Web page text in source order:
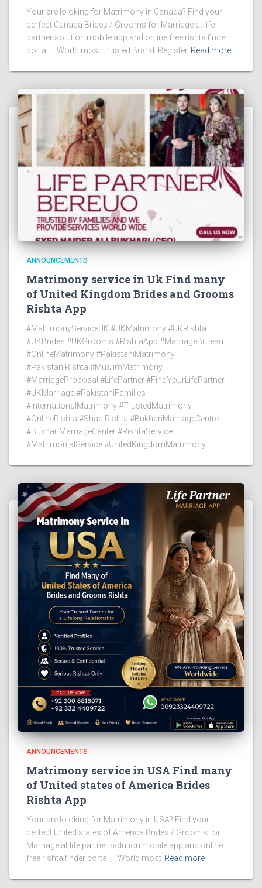
Your are lo oking for Matrimony in Canada? Find your
perfect Canada Brides / Grooms for Marriage at life
partner solution mobile app and online free rishta finder
portal – World most Trusted Brand. Register Read more
ANNOUNCEMENTS
Matrimony service in Uk Find many
of United Kingdom Brides and Grooms
Rishta App
#MatrimonyServiceUK #UKMatrimony #UKRishta
#UKBrides #UKGrooms #RishtaApp #MarriageBureau
#OnlineMatrimony #PakistaniMatrimony
#PakistaniRishta #MuslimMatrimony
#MarriageProposal #LifePartner #FindYourLifePartner
#UKMarriage #PakistaniFamilies
#InternationalMatrimony #TrustedMatrimony
#OnlineRishta #ShadiRishta #BukhariMarriageCentre
#BukhariMarriageCanter #RishtaService
#MatrimonialService #UnitedKingdomMatrimony
ANNOUNCEMENTS
Matrimony service in USA Find many
of United states of America Brides
Rishta App
Your are lo oking for Matrimony in USA? Find your
perfect United states of America Brides / Grooms for
Marriage at life partner solution mobile app and online
free rishta finder portal – World most Read more